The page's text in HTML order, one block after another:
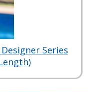
Series